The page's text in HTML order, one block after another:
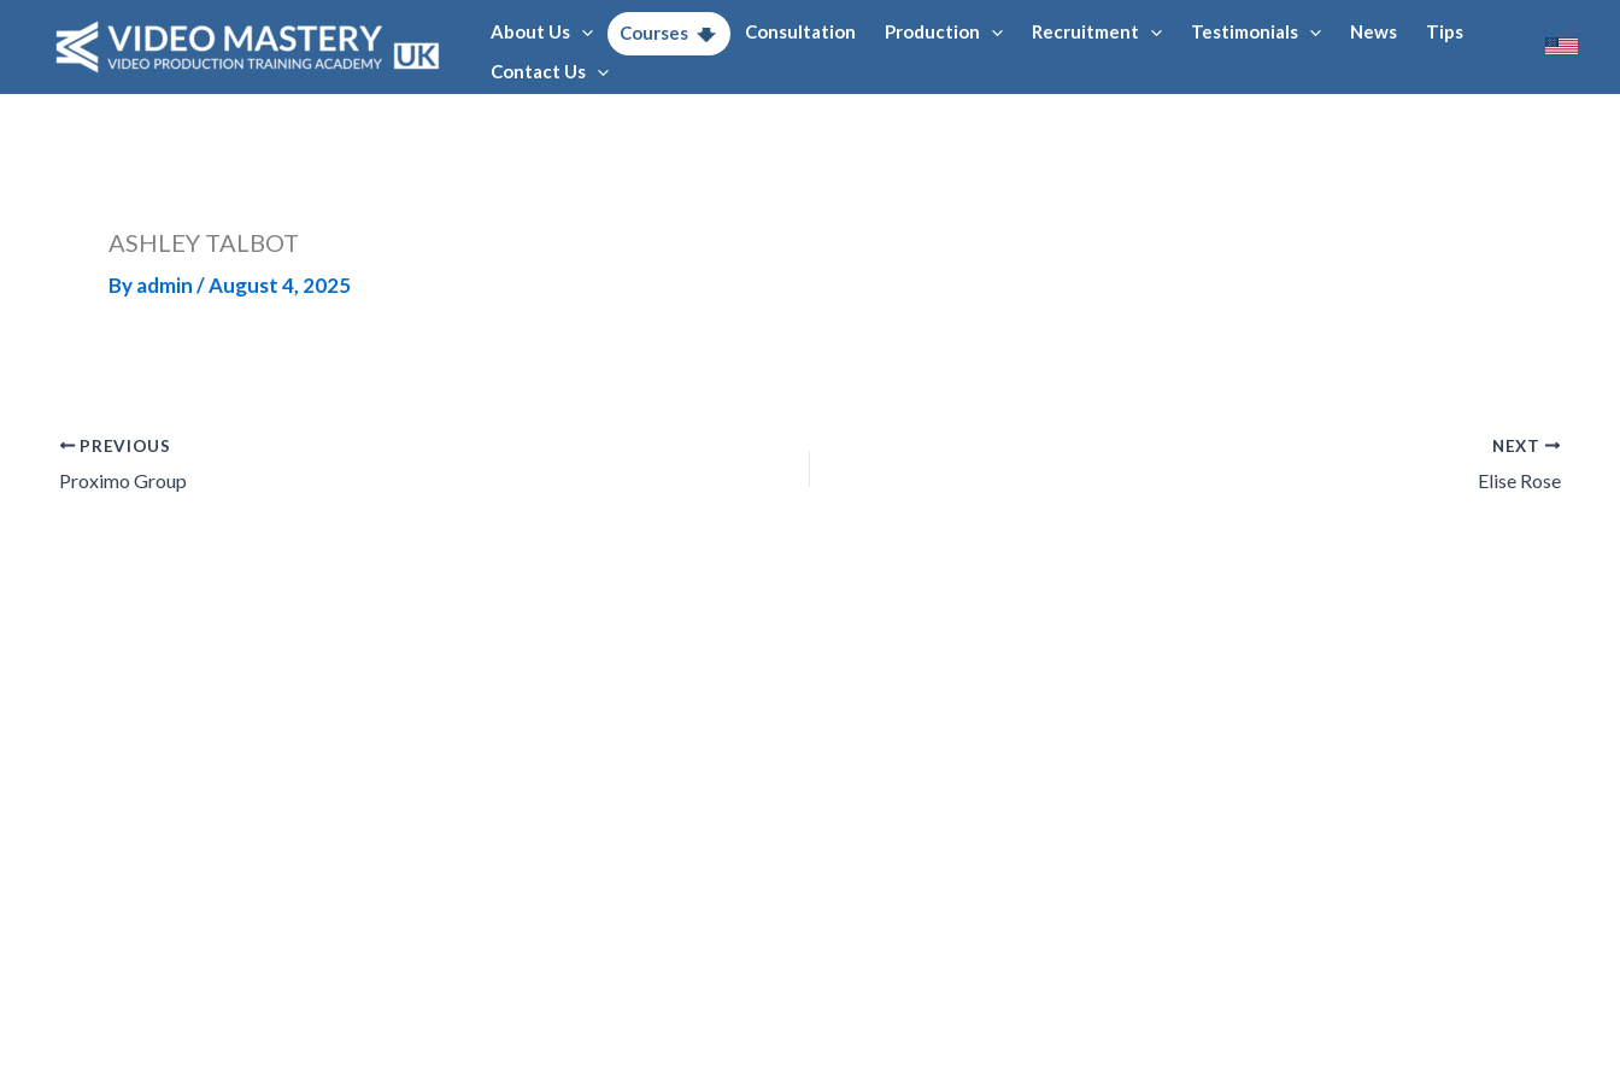
About Us Courses Consultation Production Recruitment Testimonials News
Tips
Contact Us
ASHLEY TALBOT
Byadmin/August 4, 2025
PREVIOUS
Proximo Group
NEXT
Elise Rose